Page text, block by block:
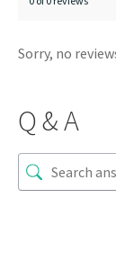
Sorry, no
Q & A